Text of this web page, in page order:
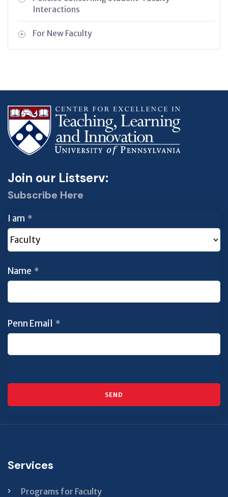
Interactions
For New Faculty
Join our Listserv:
Subscribe Here
I am *
Name *
Penn Email *
SEND
This
be left
Services
Programs for Faculty